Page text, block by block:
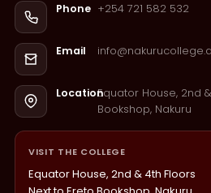
Phone +254 721 582 532
Email
LocationEquator House, 2nd
Bookshop, Nakuru
VISIT THE COLLEGE
Equator House, 2nd & 4th Floors